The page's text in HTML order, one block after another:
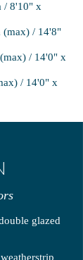
/ 8'10" x
(max) / 14'8"
/ 14'0" x
/ 14'0" x
glazed